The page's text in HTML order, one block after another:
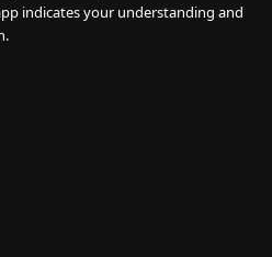
indicates your understanding and